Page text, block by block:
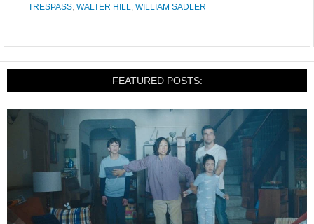
TRESPASS, WALTER HILL, WILLIAM SADLER
FEATURED POSTS: